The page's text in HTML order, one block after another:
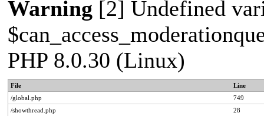
Warning [2] Undefined
PHP 8.0.30 (Linux)
File
Line
/global.php
749
/showthread.php
28